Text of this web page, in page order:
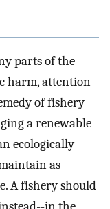
parts of the
harm, attention
of fishery
a renewable
ecologically
as
A fishery should